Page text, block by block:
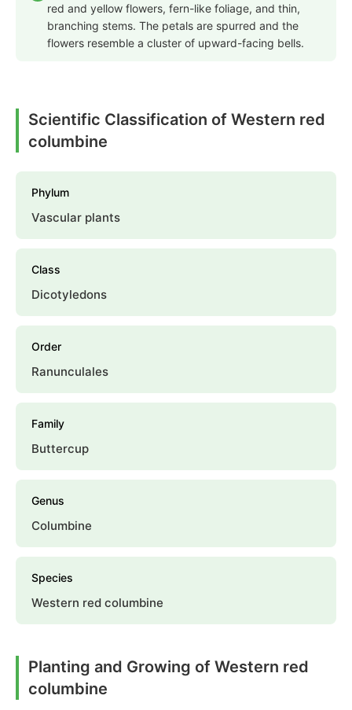
red and yellow flowers, fern-like foliage, and thin,
branching stems. The petals are spurred and the
flowers resemble a cluster of upward-facing bells.
Scientific Classification of Western red
columbine
Phylum
Vascular plants
Class
Dicotyledons
Order
Ranunculales
Family
Buttercup
Genus
Columbine
Species
Western red columbine
Planting and Growing of Western red
columbine